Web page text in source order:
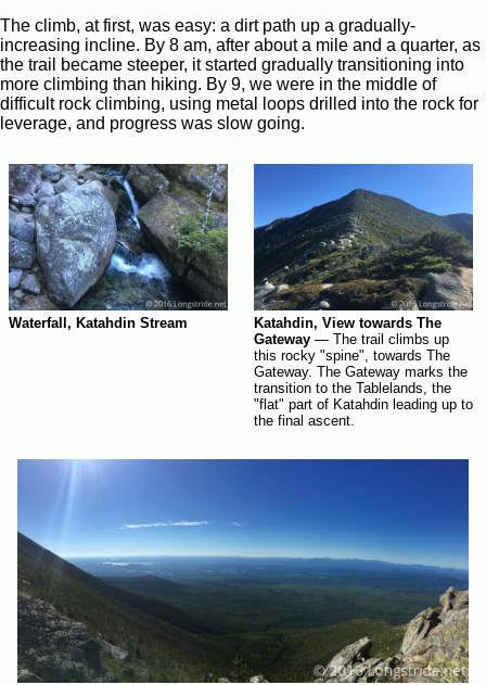
The climb, at first, was easy: a dirt path up a gradually-
increasing incline. By 8 am, after about a mile and a quarter, as
the trail became steeper, it started gradually transitioning into
more climbing than hiking. By 9, we were in the middle of
difficult rock climbing, using metal loops drilled into the rock for
leverage, and progress was slow going.
Waterfall, Katahdin Stream
Katahdin, View towards The
Gateway — The trail climbs up
this rocky "spine", towards The
Gateway. The Gateway marks the
transition to the Tablelands, the
"flat" part of Katahdin leading up to
the final ascent.